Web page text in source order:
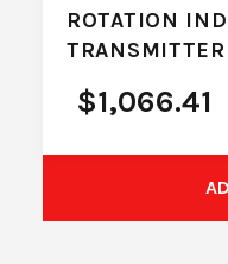
ROTATION
$1,066.41